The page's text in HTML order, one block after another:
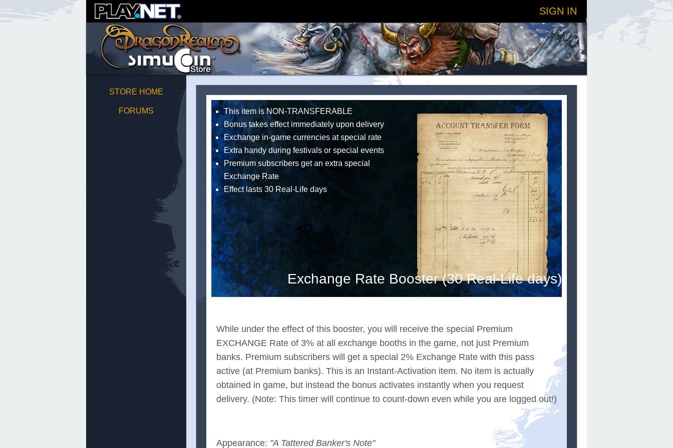
SIGN IN
STORE HOME
FORUMS
Exchange Rate Booster (30 Real-Life days)
This item is NON-TRANSFERABLE
Bonus takes effect immediately upon delivery
Exchange in-game currencies at special rate
Extra handy during festivals or special events
Premium subscribers get an extra special
Exchange Rate
Effect lasts 30 Real-Life days
While under the effect of this booster, you will receive the special Premium
EXCHANGE Rate of 3% at all exchange booths in the game, not just Premium
banks. Premium subscribers will get a special 2% Exchange Rate with this pass
active (at Premium banks). This is an Instant-Activation item. No item is actually
obtained in game, but instead the bonus activates instantly when you request
delivery. (Note: This timer will continue to count-down even while you are logged out!)
Appearance: "A Tattered Banker's Note"